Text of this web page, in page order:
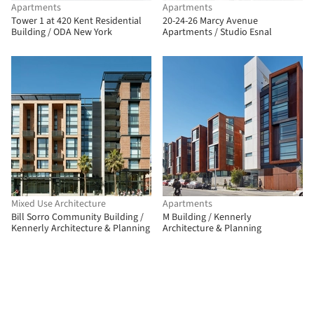
Apartments
Tower 1 at 420 Kent Residential
Building / ODA New York
Apartments
20-24-26 Marcy Avenue
Apartments / Studio Esnal
Mixed Use Architecture
Bill Sorro Community Building /
Kennerly Architecture & Planning
Apartments
M Building / Kennerly
Architecture & Planning